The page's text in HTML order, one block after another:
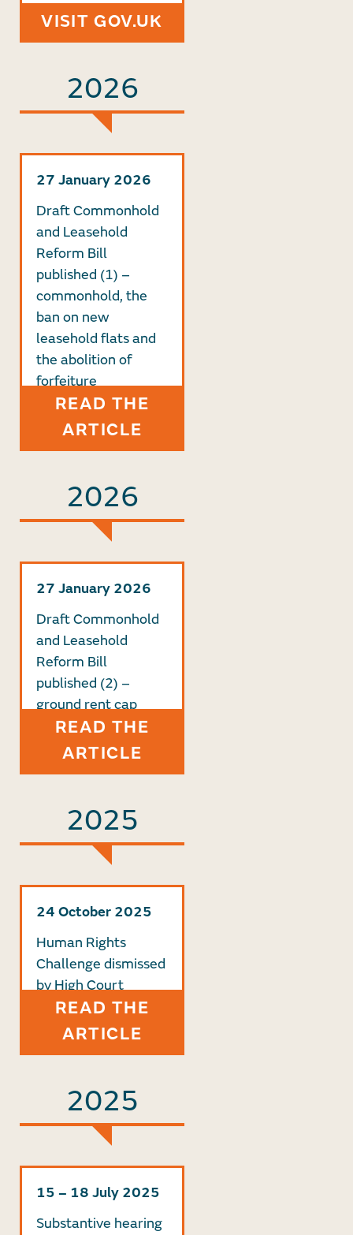
VISIT GOV.UK
2026
27 January 2026
Draft Commonhold
and Leasehold
Reform Bill
published (1) –
commonhold, the
ban on new
leasehold flats and
the abolition of
forfeiture
READ THE
ARTICLE
2026
27 January 2026
Draft Commonhold
and Leasehold
Reform Bill
published (2) –
ground rent cap
READ THE
ARTICLE
2025
24 October 2025
Human Rights
Challenge dismissed
by High Court
READ THE
ARTICLE
2025
15 – 18 July 2025
Substantive hearing